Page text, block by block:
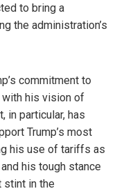
to bring a
the administration’s
commitment to
with his vision of
in particular, has
Trump’s most
his use of tariffs as
his tough stance
stint in the